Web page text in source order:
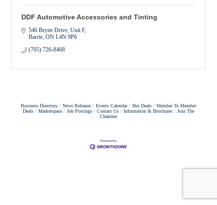
DDF Automotive Accessories and Tinting
546 Bryne Drive, Unit F
Barrie ON L4N 9P6
(705) 726-8468
Business Directory News Releases Events Calendar Hot Deals
Member To Member
Deals
Marketspace Job Postings Contact Us Information & Brochures
Join The
Chamber